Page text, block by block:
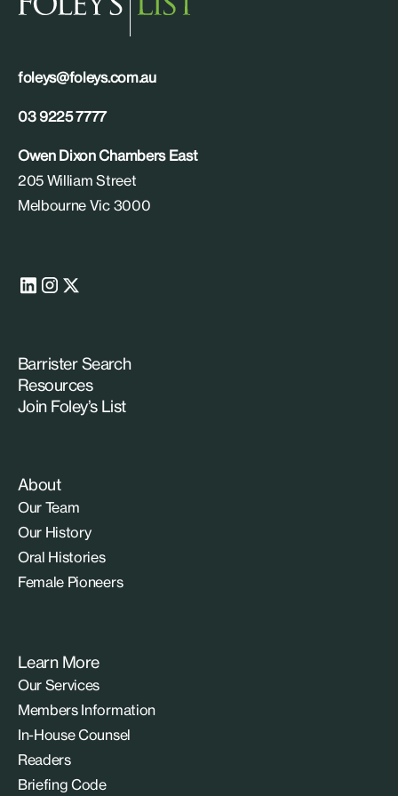
foleys@foleys.com.au
03 9225 7777
Owen Dixon Chambers East
205 William Street
Melbourne Vic 3000
Barrister Search
Resources
Join Foley’s List
About
Our Team
Our History
Oral Histories
Female Pioneers
Learn More
Our Services
Members Information
In-House Counsel
Readers
Briefing Code